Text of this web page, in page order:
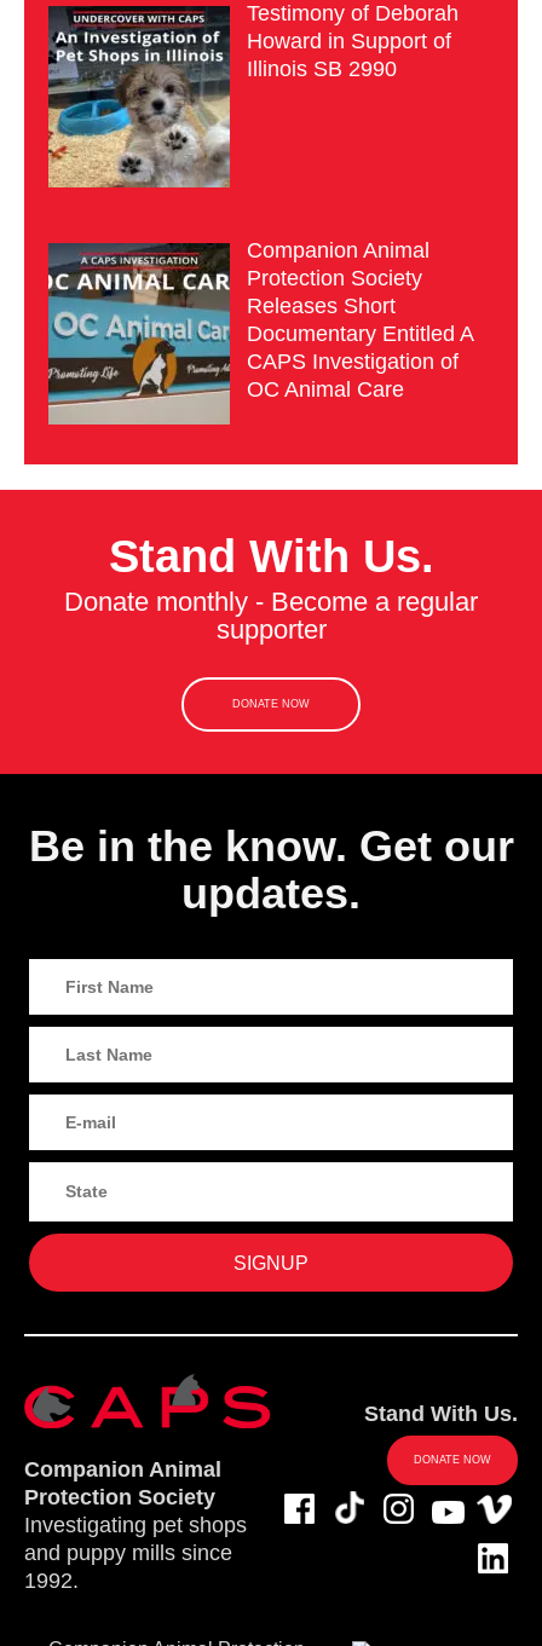
Testimony of Deborah
Howard in Support of
Illinois SB 2990
Companion Animal
Protection Society
Releases Short
Documentary Entitled A
CAPS Investigation of
OC Animal Care
Stand With Us.
Donate monthly - Become a regular
supporter
DONATE NOW
Be in the know. Get our
updates.
Companion Animal
Protection Society
Investigating pet shops
and puppy mills since
1992.
Stand With Us.
DONATE NOW